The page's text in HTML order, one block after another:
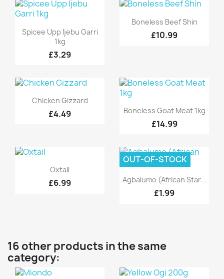
Quick view
Spicee Upp Ijebu Garri
1kg
£3.29
Quick view
Boneless Beef Shin
£10.99
Quick view
Chicken Gizzard
£4.49 Quick view
Boneless Goat Meat 1kg
£14.99
Quick view
Oxtail
£6.99 Quick view
Agbalumo (African Star...
£1.99
OUT-OF-STOCK
16 other products in the same
category: